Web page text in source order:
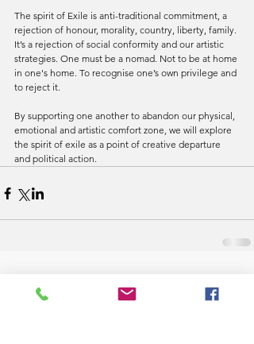
The spirit of Exile is anti-traditional commitment, a
rejection of honour, morality, country, liberty, family.
It’s a rejection of social conformity and our artistic
strategies. One must be a nomad. Not to be at home
in one's home. To recognise one’s own privilege and
to reject it.
By supporting one another to abandon our physical,
emotional and artistic comfort zone, we will explore
the spirit of exile as a point of creative departure
and political action.
Comments